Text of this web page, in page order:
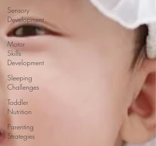
Sensory
Development
Gross
Motor
Skills
Development
Sleeping
Challenges
Toddler
Nutrition
Parenting
Strategies